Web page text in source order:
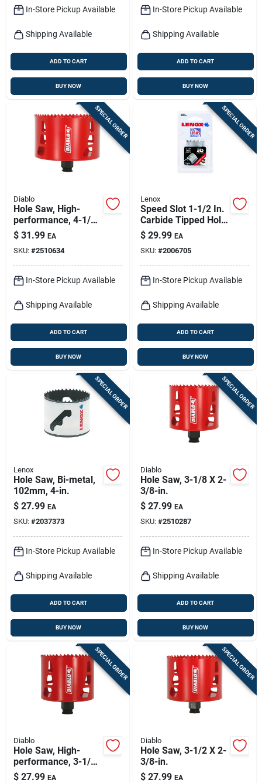
In-Store Pickup Available
Shipping Available
ADD TO CART
BUY NOW
In-Store Pickup Available
Shipping Available
ADD TO CART
BUY NOW
SPECIAL ORDER
Diablo
Hole Saw, High-
performance, 4-1/8-
in.
$ 31.99 EA
SKU: #2510634
In-Store Pickup Available
Shipping Available
ADD TO CART
BUY NOW
SPECIAL ORDER
Lenox
Speed Slot 1-1/2 In.
Carbide Tipped Hole
Saw Model
Lxah3112
$ 29.99 EA
SKU: #2006705
In-Store Pickup Available
Shipping Available
ADD TO CART
BUY NOW
SPECIAL ORDER
Lenox
Hole Saw, Bi-metal,
102mm, 4-in.
$ 27.99 EA
SKU: #2037373
In-Store Pickup Available
Shipping Available
ADD TO CART
BUY NOW
SPECIAL ORDER
Diablo
Hole Saw, 3-1/8 X 2-
3/8-in.
$ 27.99 EA
SKU: #2510287
In-Store Pickup Available
Shipping Available
ADD TO CART
BUY NOW
SPECIAL ORDER
Diablo
Hole Saw, High-
performance, 3-1/4-
in.
$ 27.99 EA
SPECIAL ORDER
Diablo
Hole Saw, 3-1/2 X 2-
3/8-in.
$ 27.99 EA